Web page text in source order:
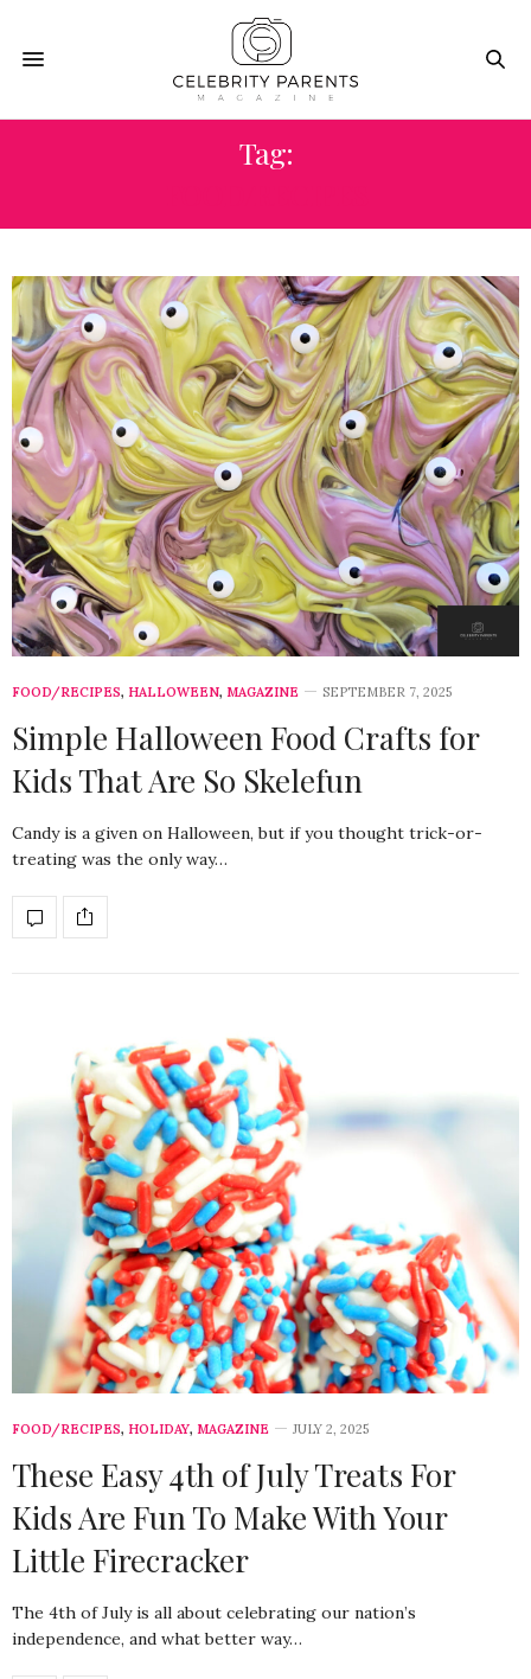
Tag:
FOOD/RECIPES, HALLOWEEN, MAGAZINE SEPTEMBER 7, 2025
Simple Halloween Food Crafts for
Kids That Are So Skelefun
Candy is a given on Halloween, but if you thought trick-or-
treating was the only way…
FOOD/RECIPES, HOLIDAY, MAGAZINE JULY 2, 2025
These Easy 4th of July Treats For
Kids Are Fun To Make With Your
Little Firecracker
The 4th of July is all about celebrating our nation’s
independence, and what better way…